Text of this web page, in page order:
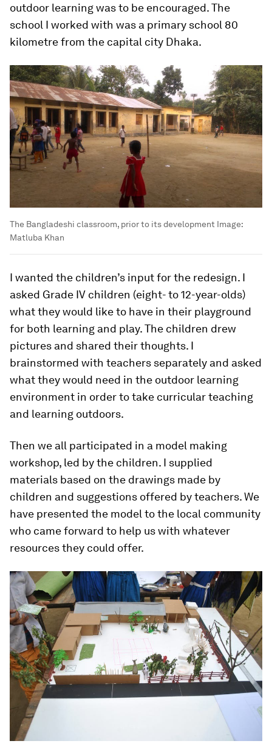
outdoor learning was to be encouraged. The
school I worked with was a primary school 80
kilometre from the capital city Dhaka.
The Bangladeshi classroom, prior to its development Image:
Matluba Khan
I wanted the children’s input for the redesign. I
asked Grade IV children (eight- to 12-year-olds)
what they would like to have in their playground
for both learning and play. The children drew
pictures and shared their thoughts. I
brainstormed with teachers separately and asked
what they would need in the outdoor learning
environment in order to take curricular teaching
and learning outdoors.
Then we all participated in a model making
workshop, led by the children. I supplied
materials based on the drawings made by
children and suggestions offered by teachers. We
have presented the model to the local community
who came forward to help us with whatever
resources they could offer.